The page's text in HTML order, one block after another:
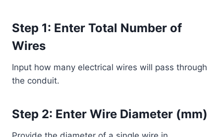
Step 1: Enter Total Number of
Wires
Input how many electrical wires will pass through
the conduit.
Step 2: Enter Wire Diameter (mm)